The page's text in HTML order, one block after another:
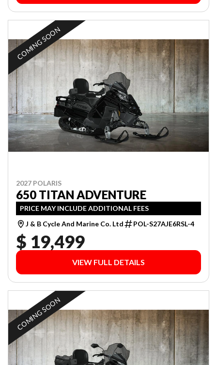
COMING SOON
2027 POLARIS
650 TITAN ADVENTURE
PRICE MAY INCLUDE ADDITIONAL FEES
J & B Cycle And Marine Co. Ltd
POL-S27AJE6RSL-4
$ 19,499
VIEW FULL DETAILS
COMING SOON